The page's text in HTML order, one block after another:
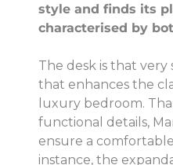
style and finds its
characterised by
The desk is that
that enhances the
luxury bedroom.
functional details,
ensure a
instance, the